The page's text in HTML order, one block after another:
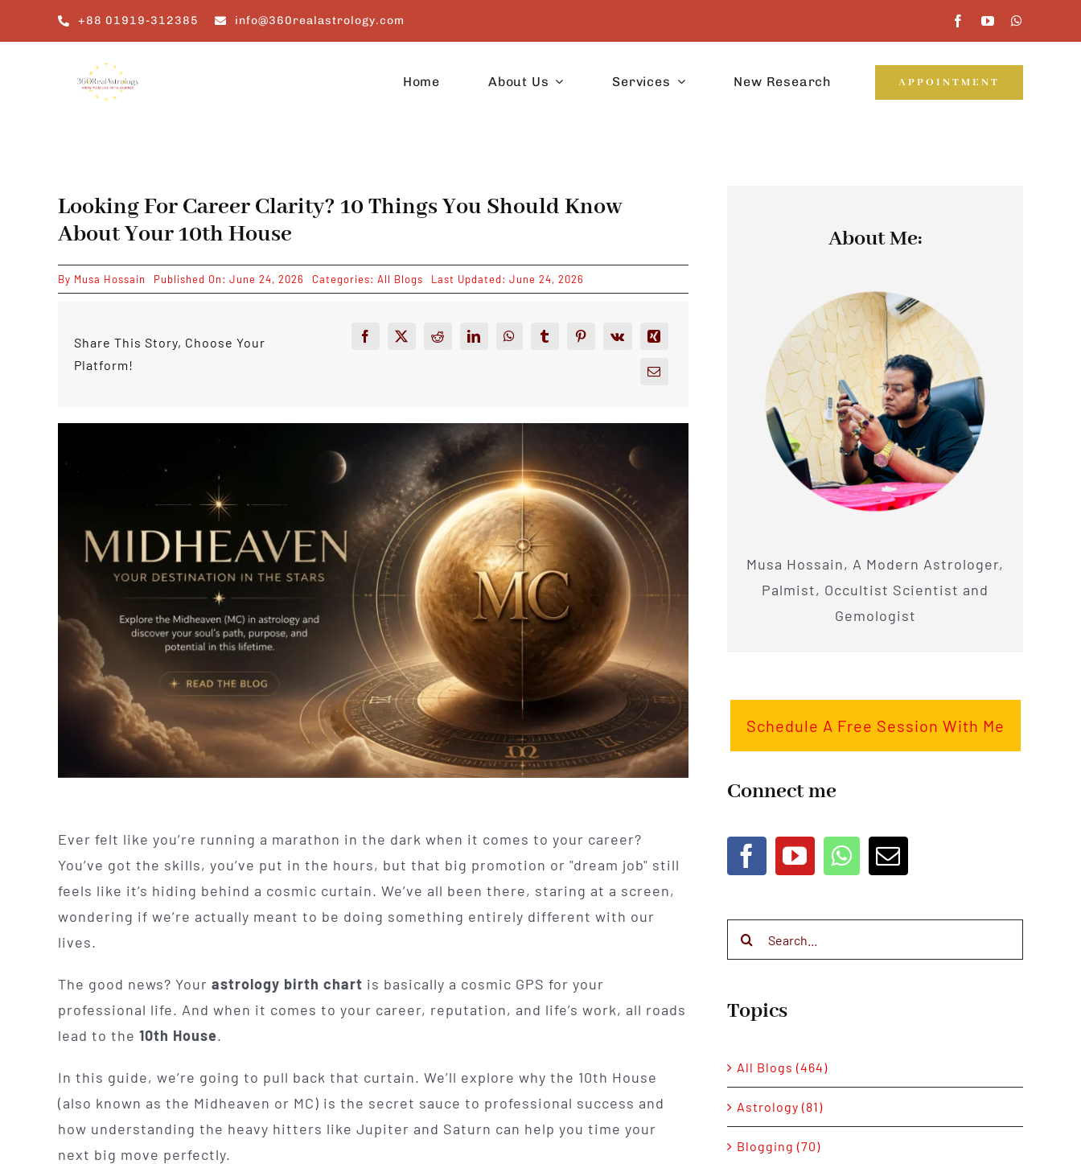
+88 01919-312385 info@360realastrology.com
Home About Us Services New Research APPOINTMENT
Looking For Career Clarity? 10 Things You Should Know
About Your 10th House
By Musa Hossain Published On: June 24, 2026 Categories: All Blogs Last Updated: June 24, 2026
Share This Story, Choose Your
Platform!
Ever felt like you’re running a marathon in the dark when it comes to your career?
You’ve got the skills, you’ve put in the hours, but that big promotion or "dream job" still
feels like it’s hiding behind a cosmic curtain. We’ve all been there, staring at a screen,
wondering if we’re actually meant to be doing something entirely different with our
lives.
The good news? Your astrology birth chart is basically a cosmic GPS for your
professional life. And when it comes to your career, reputation, and life’s work, all roads
lead to the 10th House.
In this guide, we’re going to pull back that curtain. We’ll explore why the 10th House
(also known as the Midheaven or MC) is the secret sauce to professional success and
how understanding the heavy hitters like Jupiter and Saturn can help you time your
next big move perfectly.
About Me:
Musa Hossain, A Modern Astrologer,
Palmist, Occultist Scientist and
Gemologist
Schedule A Free Session With Me
Connect me
Topics
All Blogs (464)
Astrology (81)
Blogging (70)